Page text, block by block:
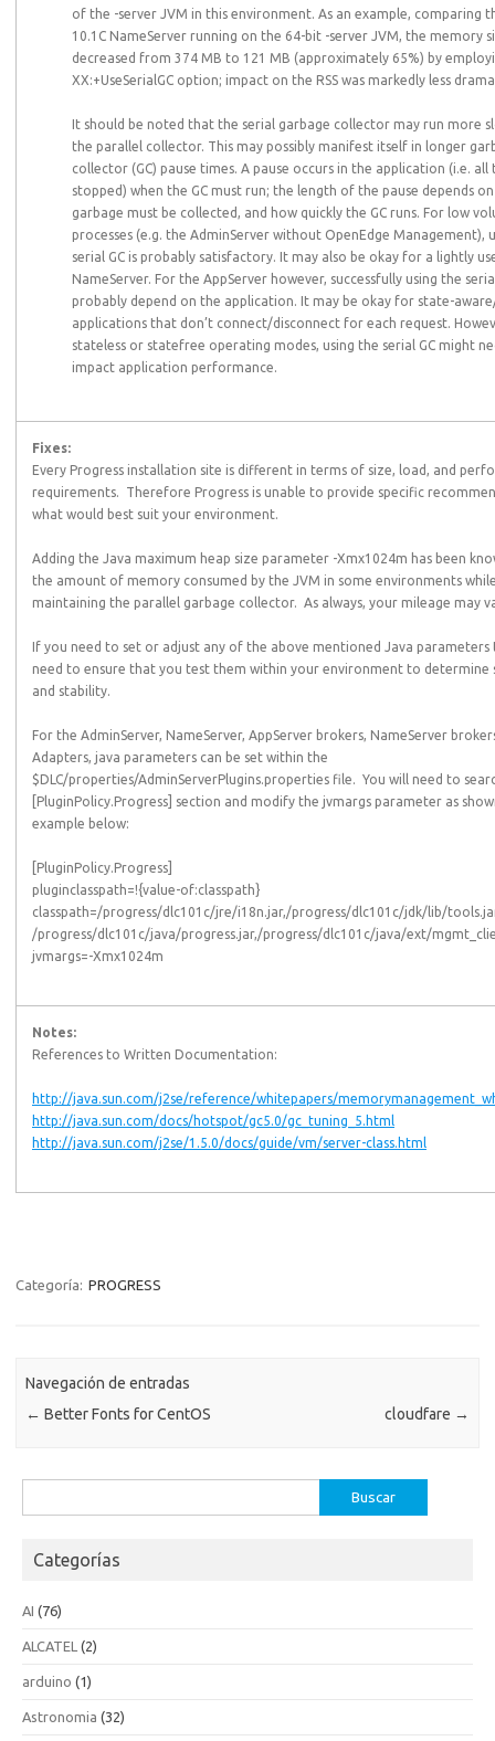
of the -server JVM in this environment. As an example, comparing
10.1C NameServer running on the 64-bit -server JVM, the memory
decreased from 374 MB to 121 MB (approximately 65%) by
XX:+UseSerialGC option; impact on the RSS was markedly less
It should be noted that the serial garbage collector may run more
the parallel collector. This may possibly manifest itself in longer
collector (GC) pause times. A pause occurs in the application (i.e. all
stopped) when the GC must run; the length of the pause depends
garbage must be collected, and how quickly the GC runs. For low
processes (e.g. the AdminServer without OpenEdge Management),
serial GC is probably satisfactory. It may also be okay for a lightly
NameServer. For the AppServer however, successfully using the
probably depend on the application. It may be okay for state-
applications that don’t connect/disconnect for each request.
stateless or statefree operating modes, using the serial GC might
impact application performance.
Fixes:
Every Progress installation site is different in terms of size, load, and
requirements. Therefore Progress is unable to provide specific
what would best suit your environment.
Adding the Java maximum heap size parameter -Xmx1024m has been
the amount of memory consumed by the JVM in some environments
maintaining the parallel garbage collector. As always, your mileage may
If you need to set or adjust any of the above mentioned Java parameters
need to ensure that you test them within your environment to determine
and stability.
For the AdminServer, NameServer, AppServer brokers, NameServer
Adapters, java parameters can be set within the
$DLC/properties/AdminServerPlugins.properties file. You will need to
[PluginPolicy.Progress] section and modify the jvmargs parameter as
example below:
[PluginPolicy.Progress]
pluginclasspath=!{value-of:classpath}
classpath=/progress/dlc101c/jre/i18n.jar,/progress/dlc101c/jdk/lib/
/progress/dlc101c/java/progress.jar,/progress/dlc101c/java/ext/
jvmargs=-Xmx1024m
Notes:
References to Written Documentation:
http://java.sun.com/j2se/reference/whitepapers/
http://java.sun.com/docs/hotspot/gc5.0/gc_tuning_5.html
http://java.sun.com/j2se/1.5.0/docs/guide/vm/server-class.html
Categoría: PROGRESS
Navegación de entradas
← Better Fonts for CentOS cloudfare →
Categorías
AI (76)
ALCATEL (2)
arduino (1)
Astronomia (32)